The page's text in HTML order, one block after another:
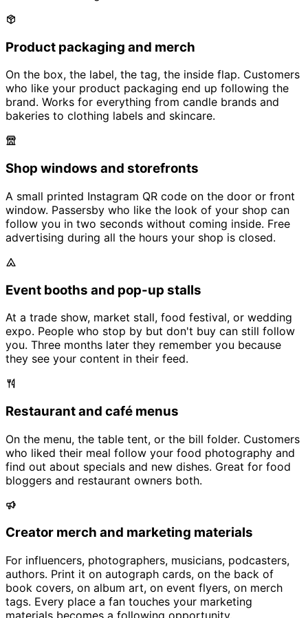
Product packaging and merch
On the box, the label, the tag, the inside flap. Customers
who like your product packaging end up following the
brand. Works for everything from candle brands and
bakeries to clothing labels and skincare.
Shop windows and storefronts
A small printed Instagram QR code on the door or front
window. Passersby who like the look of your shop can
follow you in two seconds without coming inside. Free
advertising during all the hours your shop is closed.
Event booths and pop-up stalls
At a trade show, market stall, food festival, or wedding
expo. People who stop by but don't buy can still follow
you. Three months later they remember you because
they see your content in their feed.
Restaurant and café menus
On the menu, the table tent, or the bill folder. Customers
who liked their meal follow your food photography and
find out about specials and new dishes. Great for food
bloggers and restaurant owners both.
Creator merch and marketing materials
For influencers, photographers, musicians, podcasters,
authors. Print it on autograph cards, on the back of
book covers, on album art, on event flyers, on merch
tags. Every place a fan touches your marketing